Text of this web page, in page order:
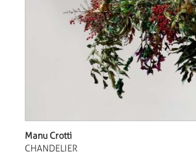
Manu Crotti
CHANDELIER